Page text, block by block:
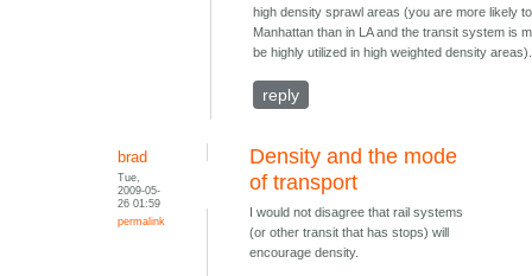
high density sprawl areas (you are more likely
Manhattan than in LA and the transit system is
be highly utilized in high weighted density areas).
reply
brad
Tue,
2009-05-
26 01:59
permalink
Density and the mode
of transport
I would not disagree that rail systems
(or other transit that has stops) will
encourage density.